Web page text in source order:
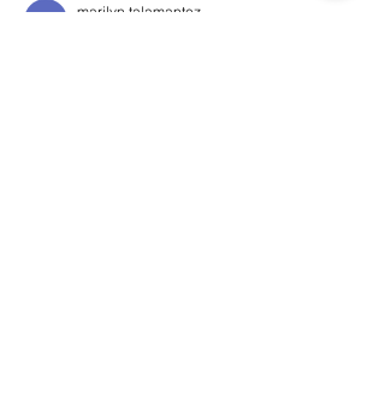
marilyn talamantez